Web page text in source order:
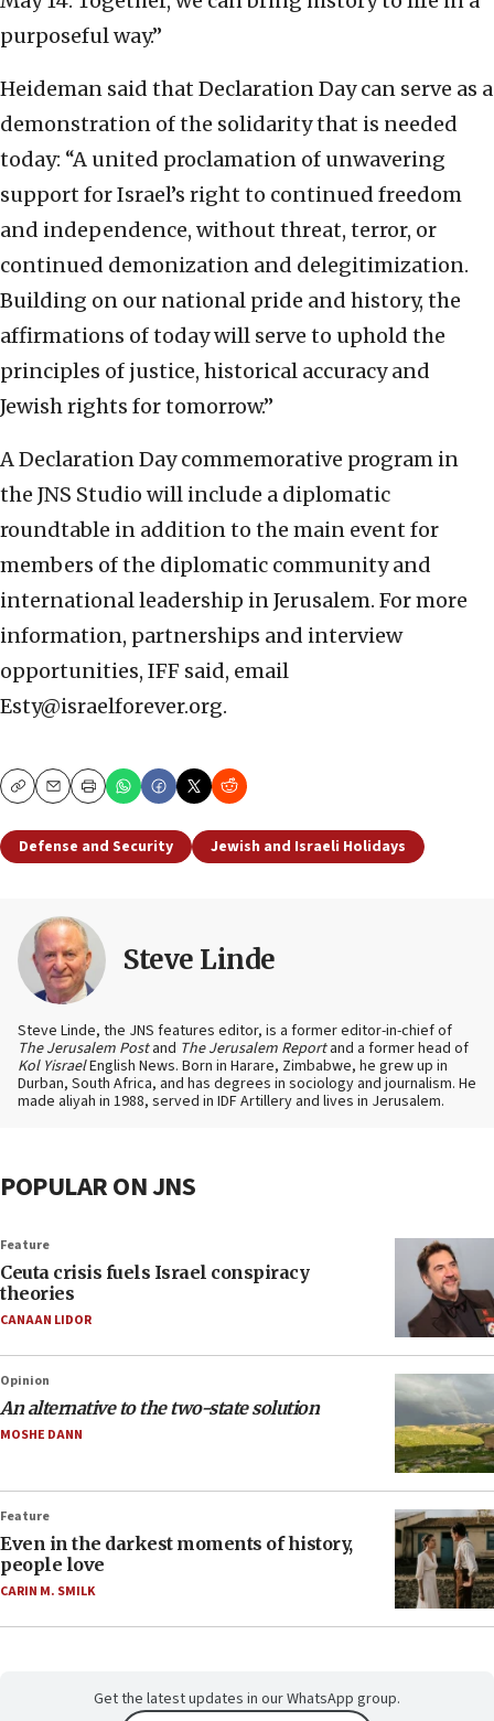
purposeful way.”
Heideman said that Declaration Day can serve as a
demonstration of the solidarity that is needed
today: “A united proclamation of unwavering
support for Israel’s right to continued freedom
and independence, without threat, terror, or
continued demonization and delegitimization.
Building on our national pride and history, the
affirmations of today will serve to uphold the
principles of justice, historical accuracy and
Jewish rights for tomorrow.”
A Declaration Day commemorative program in
the JNS Studio will include a diplomatic
roundtable in addition to the main event for
members of the diplomatic community and
international leadership in Jerusalem. For more
information, partnerships and interview
opportunities, IFF said, email
Esty@israelforever.org.
CopyEmailPrint
Defense and Security Jewish and Israeli Holidays
Steve Linde
Steve Linde, the JNS features editor, is a former editor-in-chief of
The Jerusalem Postand The Jerusalem Reportand a former head of
Kol YisraelEnglish News. Born in Harare, Zimbabwe, he grew up in
Durban, South Africa, and has degrees in sociology and journalism. He
made aliyah in 1988, served in IDF Artillery and lives in Jerusalem.
POPULAR ON JNS
Feature
Ceuta crisis fuels Israel conspiracy
theories
CANAAN LIDOR
Opinion
An alternative to the two-state solution
MOSHE DANN
Feature
Even in the darkest moments of history,
people love
CARIN M. SMILK
Get the latest updates in our WhatsApp group.